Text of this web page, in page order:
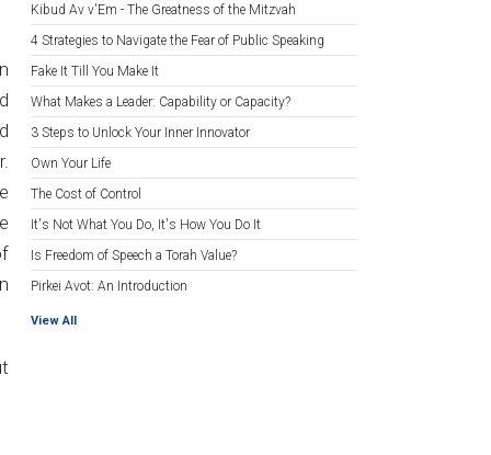
Kibud Av v'Em - The Greatness of the Mitzvah
4 Strategies to Navigate the Fear of Public Speaking
Fake It Till You Make It
What Makes a Leader: Capability or Capacity?
3 Steps to Unlock Your Inner Innovator
Own Your Life
The Cost of Control
It's Not What You Do, It's How You Do It
Is Freedom of Speech a Torah Value?
Pirkei Avot: An Introduction
View All